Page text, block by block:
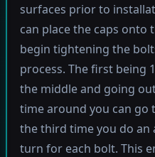
surfaces prior to
can place the caps onto
begin tightening the
process. The first being
the middle and going
time around you can go
the third time you do an
turn for each bolt. This